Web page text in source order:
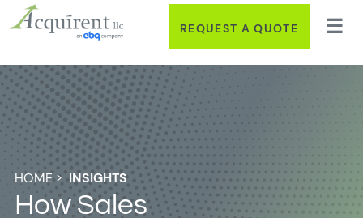
REQUEST A QUOTE
HOME> INSIGHTS
How Sales